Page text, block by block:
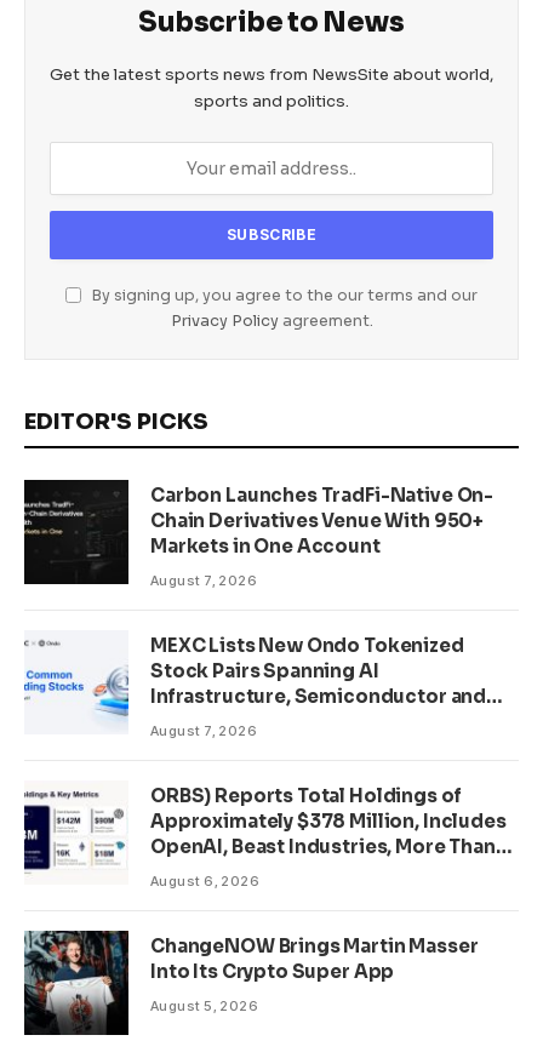
Subscribe to News
Get the latest sports news from NewsSite about world,
sports and politics.
By signing up, you agree to the our terms and our
Privacy Policyagreement.
EDITOR'S PICKS
Carbon Launches TradFi-Native On-
Chain Derivatives Venue With 950+
Markets in One Account
August 7, 2026
MEXC Lists New Ondo Tokenized
Stock Pairs Spanning AI
Infrastructure, Semiconductor and
Rare Earth Sectors
August 7, 2026
ORBS) Reports Total Holdings of
Approximately $378 Million, Includes
OpenAI, Beast Industries, More Than
16,000 ETH and Nearly 302 Million
August 6, 2026
ChangeNOW Brings Martin Masser
Into Its Crypto Super App
August 5, 2026